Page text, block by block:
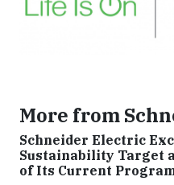
More from
Schneider Electric
Sustainability Target
of Its Current